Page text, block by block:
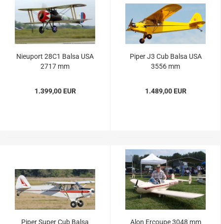
Nieuport 28C1 Balsa USA
2717 mm
1.399,00 EUR
Piper J3 Cub Balsa USA
3556 mm
1.489,00 EUR
Piper Super Cub Balsa
Alon Ercoupe 3048 mm